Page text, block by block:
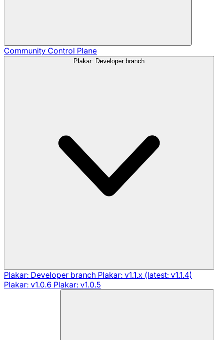
Community Control Plane
Plakar: Developer branch
Plakar: Developer branch Plakar: v1.1.x (latest: v1.1.4)
Plakar: v1.0.6 Plakar: v1.0.5